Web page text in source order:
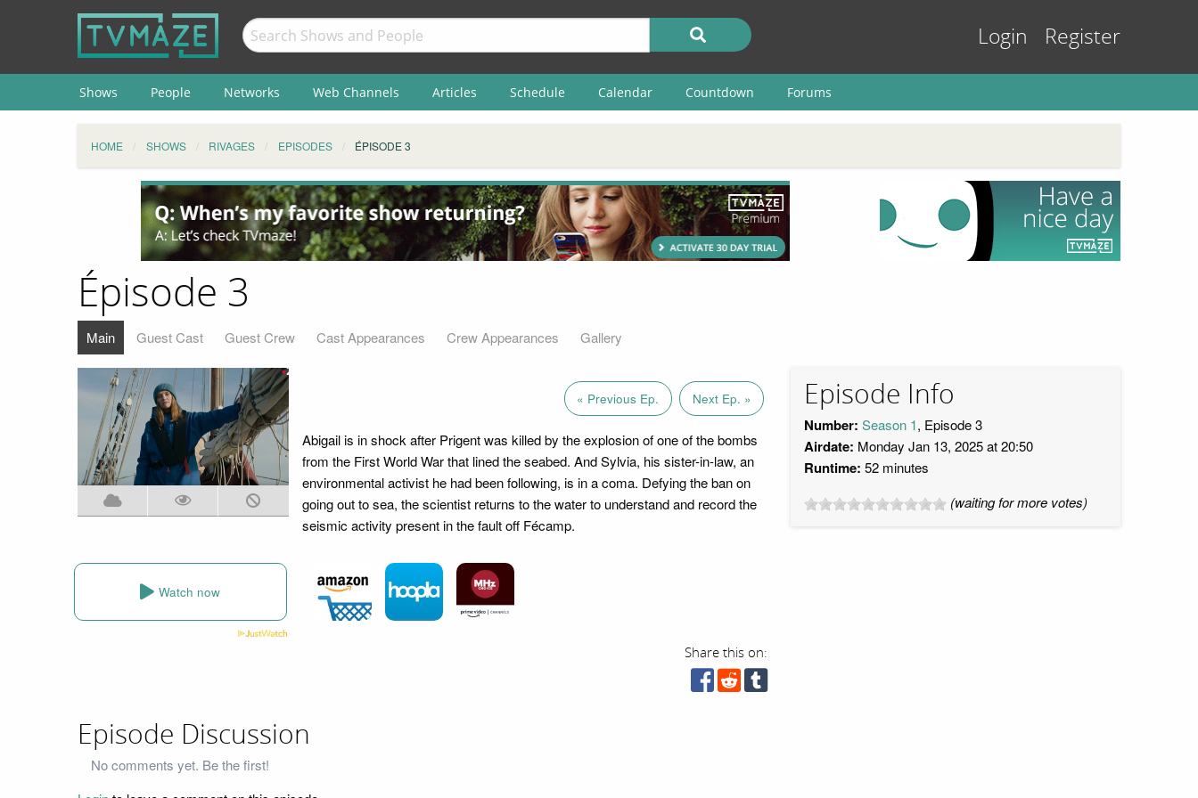
Login Register
Shows People Networks Web Channels Articles Schedule Calendar Countdown Forums
HOME SHOWS RIVAGES EPISODES ÉPISODE 3
Épisode 3
Main Guest Cast Guest Crew Cast Appearances Crew Appearances Gallery
« Previous Ep. Next Ep. »
Abigail is in shock after Prigent was killed by the explosion of one of the bombs
from the First World War that lined the seabed. And Sylvia, his sister-in-law, an
environmental activist he had been following, is in a coma. Defying the ban on
going out to sea, the scientist returns to the water to understand and record the
seismic activity present in the fault off Fécamp.
Watch now
Share this on:
Episode Info
Number: Season 1, Episode 3
Airdate: Monday Jan 13, 2025 at 20:50
Runtime: 52 minutes
(waiting for more votes)
Episode Discussion
No comments yet. Be the first!